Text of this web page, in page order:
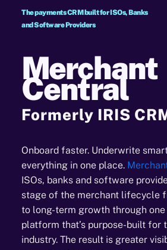
The payments CRM built for ISOs, Banks
and Software Providers
Merchant
Central
Formerly IRIS
Onboard faster. Underwrite
everything in one place.
ISOs, banks and software
stage of the merchant lifecycle
to long-term growth through
platform that’s purpose-built for
industry. The result is greater